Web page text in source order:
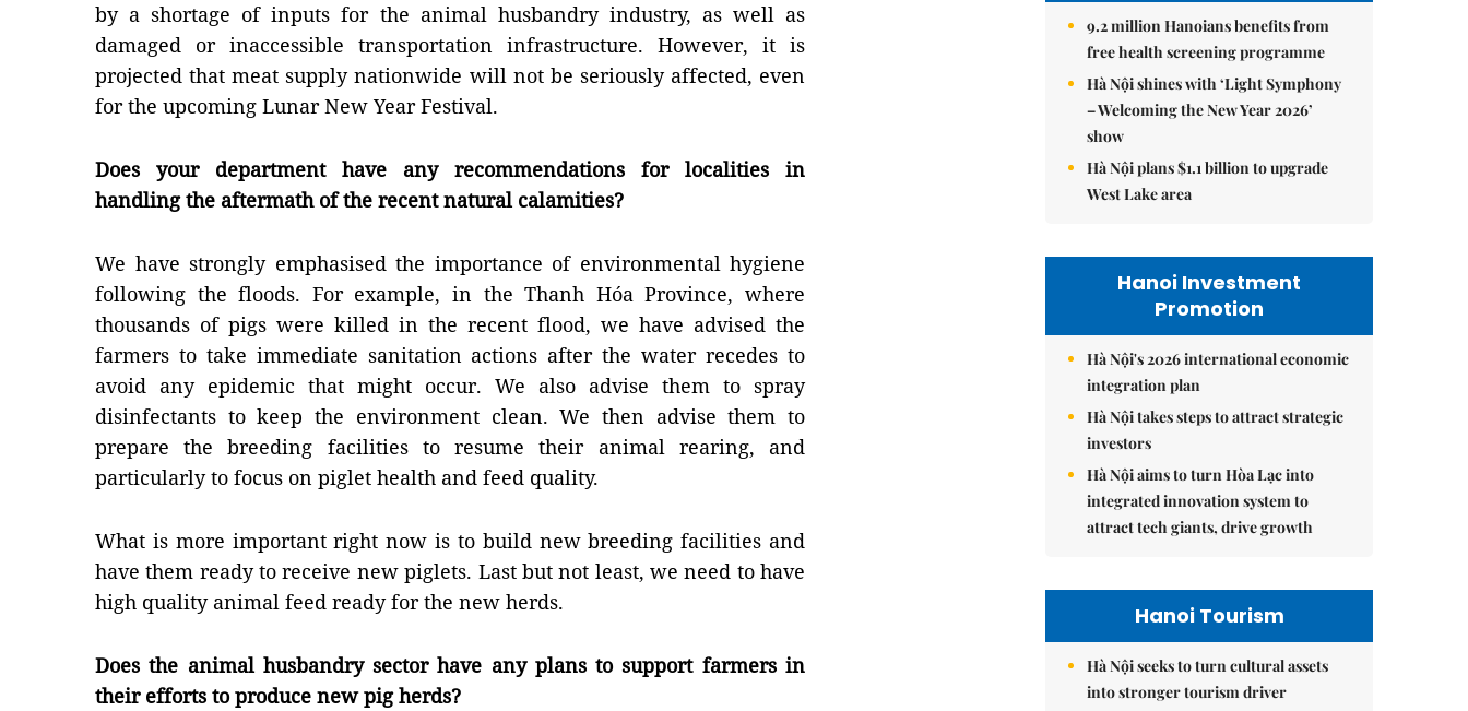
by a shortage of inputs for the animal husbandry industry, as well as
damaged or inaccessible transportation infrastructure. However, it is
projected that meat supply nationwide will not be seriously affected, even
for the upcoming Lunar New Year Festival.
Does your department have any recommendations for localities in
handling the aftermath of the recent natural calamities?
We have strongly emphasised the importance of environmental hygiene
following the floods. For example, in the Thanh Hóa Province, where
thousands of pigs were killed in the recent flood, we have advised the
farmers to take immediate sanitation actions after the water recedes to
avoid any epidemic that might occur. We also advise them to spray
disinfectants to keep the environment clean. We then advise them to
prepare the breeding facilities to resume their animal rearing, and
particularly to focus on piglet health and feed quality.
What is more important right now is to build new breeding facilities and
have them ready to receive new piglets. Last but not least, we need to have
high quality animal feed ready for the new herds.
Does the animal husbandry sector have any plans to support farmers in
their efforts to produce new pig herds?
9.2 million Hanoians benefits from
free health screening programme
Hà Nội shines with ‘Light Symphony
– Welcoming the New Year 2026’
show
Hà Nội plans $1.1 billion to upgrade
West Lake area
Hanoi Investment
Promotion
Hà Nội's 2026 international economic
integration plan
Hà Nội takes steps to attract strategic
investors
Hà Nội aims to turn Hòa Lạc into
integrated innovation system to
attract tech giants, drive growth
Hanoi Tourism
Hà Nội seeks to turn cultural assets
into stronger tourism driver